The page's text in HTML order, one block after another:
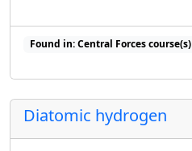
Found in: Central Forces course(s)
Diatomic hydrogen